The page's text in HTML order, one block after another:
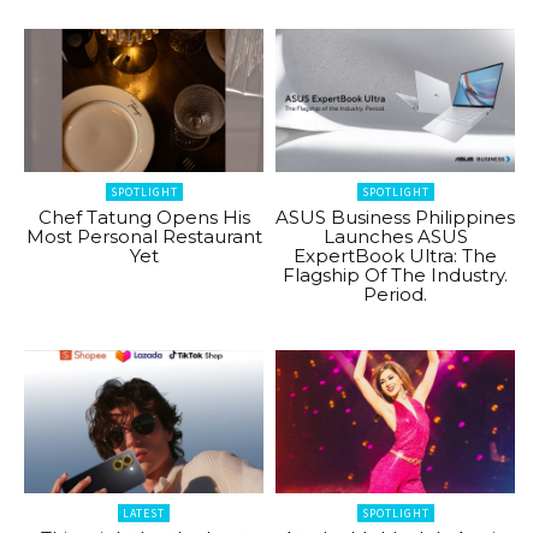
SPOTLIGHT
Chef Tatung Opens His
Most Personal Restaurant
Yet
SPOTLIGHT
ASUS Business Philippines
Launches ASUS
ExpertBook Ultra: The
Flagship Of The Industry.
Period.
LATEST SPOTLIGHT